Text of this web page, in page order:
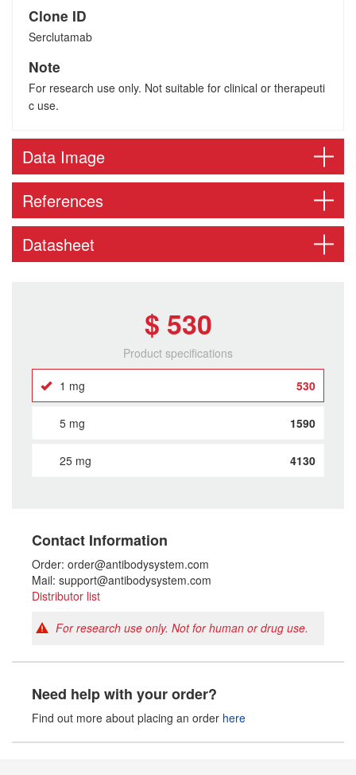
Clone ID
Serclutamab
Note
For research use only. Not suitable for clinical or therapeuti
c use.
Data Image
References
Datasheet
$ 530
Product specifications
1 mg 530
5 mg 1590
25 mg 4130
Contact Information
Order: order@antibodysystem.com
Mail: support@antibodysystem.com
Distributor list
For research use only. Not for human or drug use.
Need help with your order?
Find out more about placing an order here